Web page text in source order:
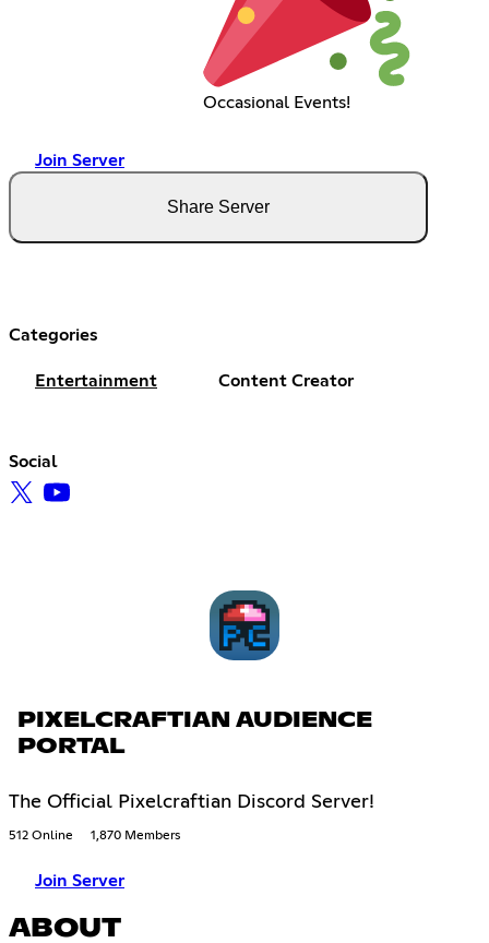
Occasional Events!
Join Server
Share Server
Categories
Entertainment Content Creator
Social
PIXELCRAFTIAN AUDIENCE
PORTAL
The Official Pixelcraftian Discord Server!
512 Online 1,870 Members
Join Server
ABOUT